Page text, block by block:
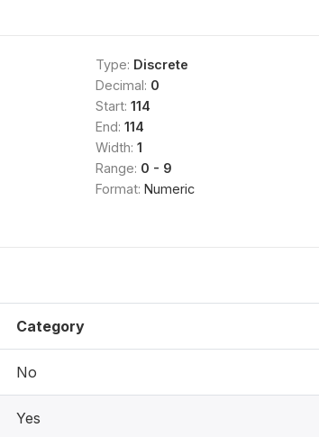
Type: Discrete
Decimal: 0
Start: 114
End: 114
Width: 1
Range: 0 - 9
Format: Numeric
Category
No
Yes